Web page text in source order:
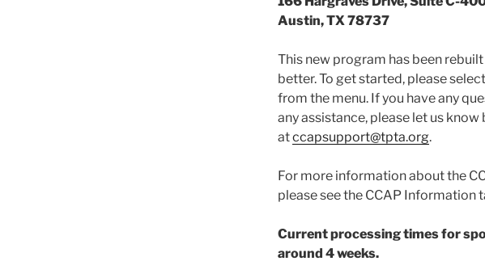
Austin, TX 78737
This new program has been
better. To get started, please
from the menu. If you have any
any assistance, please let us know
atccapsupport@tpta.org.
For more information about the
please see the CCAP Information
Current processing times for
around 4 weeks.